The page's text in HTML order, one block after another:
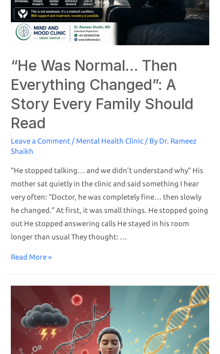
“He Was Normal… Then
Everything Changed”: A
Story Every Family Should
Read
Leave a Comment / Mental Health Clinic / By Dr. Rameez
Shaikh
“He stopped talking… and we didn’t understand why” His
mother sat quietly in the clinic and said something I hear
very often: “Doctor, he was completely fine… then slowly
he changed.” At first, it was small things. He stopped going
out He stopped answering calls He stayed in his room
longer than usual They thought: …
Read More »